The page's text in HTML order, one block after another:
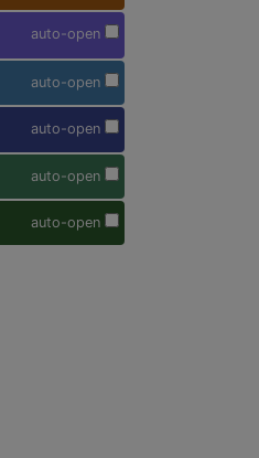
auto-open
auto-open
auto-open
auto-open
auto-open